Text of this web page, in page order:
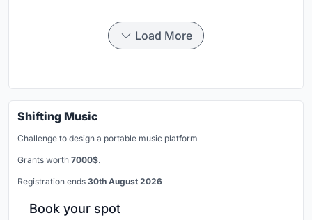
Load More
Shifting Music
Challenge to design a portable music platform
Grants worth 7000$.
Registration ends 30th August 2026
Book your spot